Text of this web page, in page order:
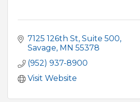
7125 126th St Suite 500
Savage MN 55378
(952) 937-8900
Visit Website